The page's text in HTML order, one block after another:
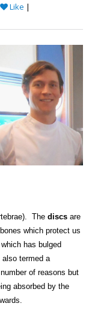
Like |
The discs are
which protect us
has bulged
termed a
of reasons but
absorbed by the